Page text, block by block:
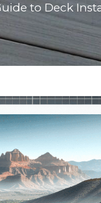
to Deck